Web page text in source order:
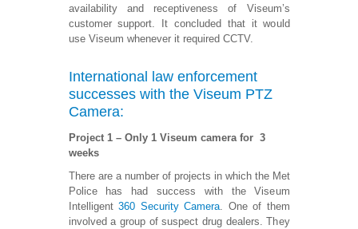
availability and receptiveness of Viseum’s
customer support. It concluded that it would
use Viseum whenever it required CCTV.
International law enforcement
successes with the Viseum PTZ
Camera:
Project 1 – Only 1 Viseum camera for 3
weeks
There are a number of projects in which the Met
Police has had success with the Viseum
Intelligent 360 Security Camera . One of them
involved a group of suspect drug dealers. They